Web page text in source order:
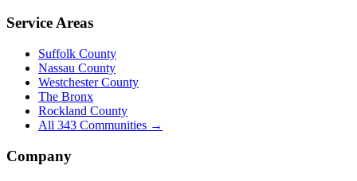
Service Areas
Suffolk County
Nassau County
Westchester County
The Bronx
Rockland County
All 343 Communities →
Company